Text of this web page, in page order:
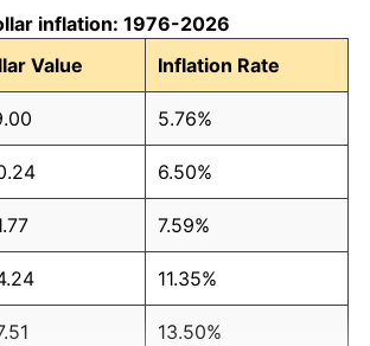
inflation: 1976-2026
Value Inflation Rate
5.76%
6.50%
7.59%
11.35%
13.50%